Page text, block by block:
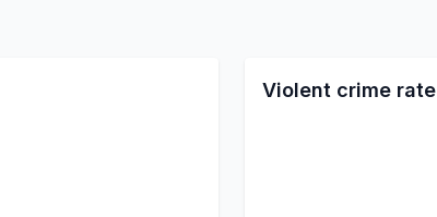
Violent crime rate